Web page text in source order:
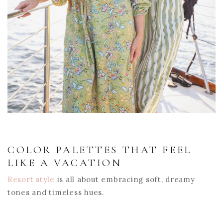
COLOR PALETTES THAT FEEL
LIKE A VACATION
Resort style is all about embracing soft, dreamy
tones and timeless hues.